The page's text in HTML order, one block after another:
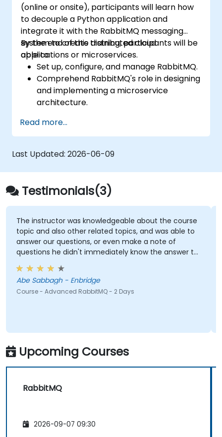
control, and advanced performance
tuning.
Apply some advanced troubleshooting
techniques.
(online or onsite), participants will learn how
to decouple a Python application and
integrate it with the RabbitMQ messaging
system to create distributed cloud
applications or microservices.
By the end of this training, participants will be
able to:
Set up, configure, and manage RabbitMQ.
Comprehend RabbitMQ's role in designing
and implementing a microservice
architecture.
other message queuing architectures.
Configure and utilize RabbitMQ as a
broker to handle both asynchronous and
synchronous messages for practical
Python applications.
Read more...
Last Updated: 2026-06-09
Testimonials(3)
The instructor was knowledgeable about the course
topic and also other related topics, and was able to
answer our questions, or even make a note of
questions he didn't immediately know the answer to
and got back to use later.
Abe Sabbagh - Enbridge
Course - Advanced RabbitMQ - 2 Days
Upcoming Courses
RabbitMQ
2026-09-07 09:30